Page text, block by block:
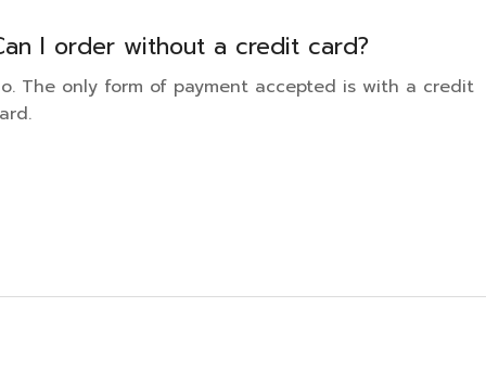
I order without a credit card?
The only form of payment accepted is with a credit